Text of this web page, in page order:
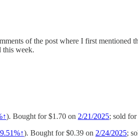
of the post where I first
this week.
). Bought for $1.70 on 2/21/2025; sold
). Bought for $0.39 on 2/24/2025;